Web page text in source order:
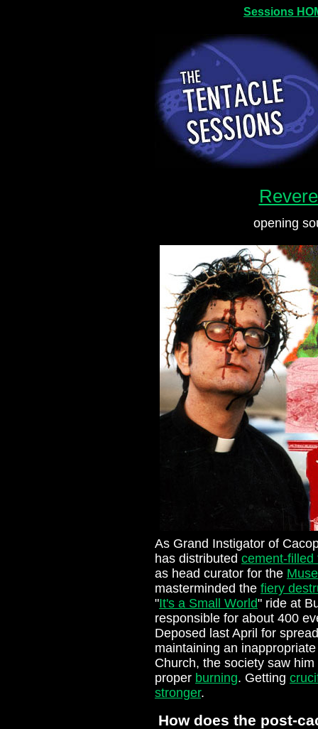
Sessions
opening
As Grand Instigator of
has distributed cement-filled
as head curator for the
masterminded the fiery
"It's a Small World" ride at
responsible for about 400
Deposed last April for
maintaining an
Church, the society saw
proper burning. Getting
stronger.
How does the post-